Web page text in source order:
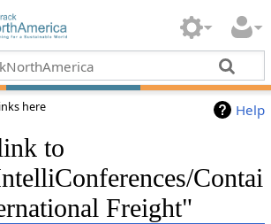
Help
here
to
Contai
Freight"